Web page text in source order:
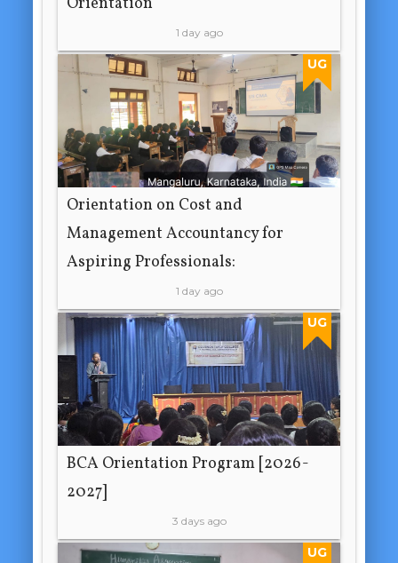
1 day ago
UG
Orientation on Cost and
Management Accountancy for
Aspiring Professionals:
1 day ago
UG
BCA Orientation Program [2026-
2027]
3 days ago
UG